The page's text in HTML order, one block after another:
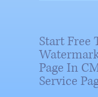
Start Free
Page In
Service